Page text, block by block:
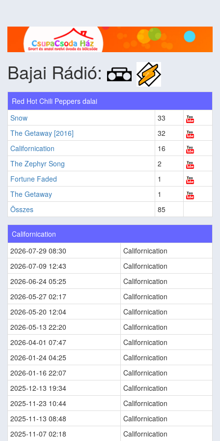
Bajai Rádió:
Red Hot Chili Peppers dalai
Snow
33
The Getaway [2016]
32
Californication
16
The Zephyr Song
2
Fortune Faded
1
The Getaway
1
Összes
85
Californication
2026-07-29 08:30
Californication
2026-07-09 12:43
Californication
2026-06-24 05:25
Californication
2026-05-27 02:17
Californication
2026-05-20 12:04
Californication
2026-05-13 22:20
Californication
2026-04-01 07:47
Californication
2026-01-24 04:25
Californication
2026-01-16 22:07
Californication
2025-12-13 19:34
Californication
2025-11-23 10:44
Californication
2025-11-13 08:48
Californication
2025-11-07 02:18
Californication